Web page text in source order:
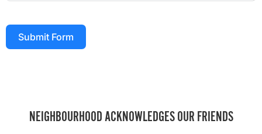
Submit Form
NEIGHBOURHOOD ACKNOWLEDGES OUR FRIENDS